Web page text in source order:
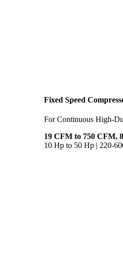
Fixed Speed
For Continuous High-
19 CFM to 750 CFM,
10 Hp to 50 Hp | 220-